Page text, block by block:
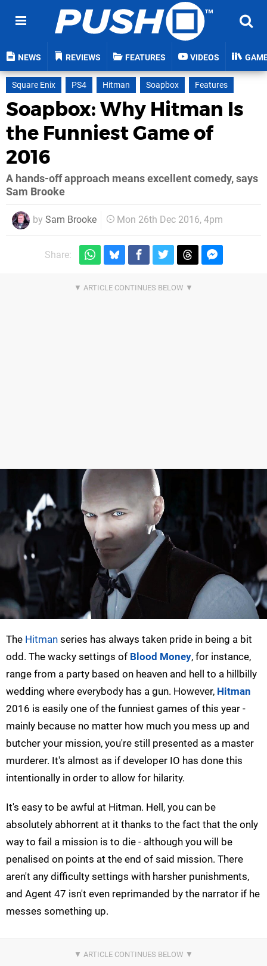
NEWS REVIEWS FEATURES VIDEOS
Square Enix PS4 Hitman Soapbox Features
Soapbox: Why Hitman Is
the Funniest Game of
2016
A hands-off approach means excellent comedy, says
Sam Brooke
by Sam Brooke Mon 26th Dec 2016, 4pm
Share:
The Hitman series has always taken pride in being a bit
odd. The wacky settings of Blood Money, for instance,
range from a party based on heaven and hell to a hillbilly
wedding where everybody has a gun. However, Hitman
2016 is easily one of the funniest games of this year -
mainly because no matter how much you mess up and
butcher your mission, you're still presented as a master
murderer. It's almost as if developer IO has done this
intentionally in order to allow for hilarity.
It's easy to be awful at Hitman. Hell, you can be
absolutely abhorrent at it thanks to the fact that the only
way to fail a mission is to die - although you will be
penalised on points at the end of said mission. There
aren't any difficulty settings with harsher punishments,
and Agent 47 isn't even reprimanded by the narrator if he
messes something up.